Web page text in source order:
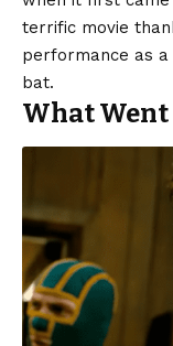
terrific movie
performance as
bat.
What Went